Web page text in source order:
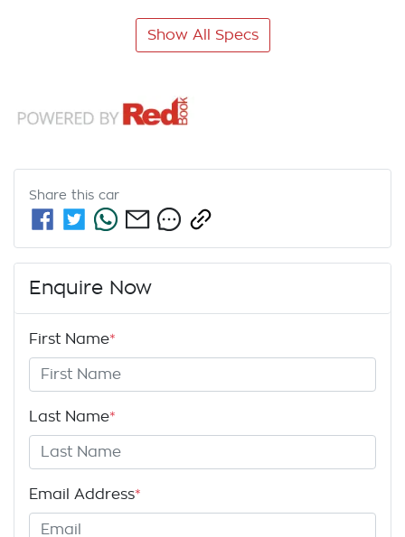
Show All Specs
Share this car
Enquire Now
First Name*
Last Name*
Email Address*